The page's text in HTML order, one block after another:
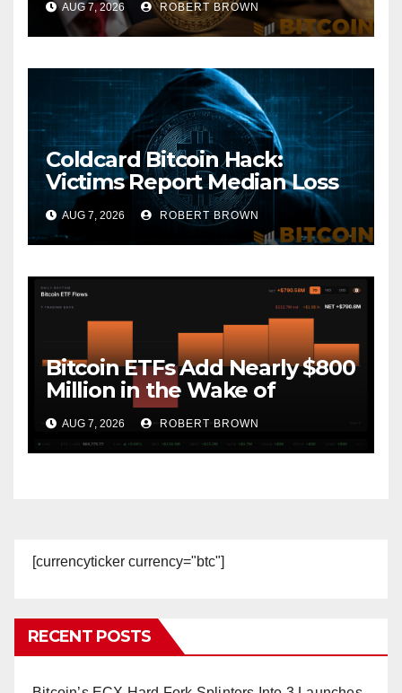
AUG 7, 2026 ROBERT BROWN
Coldcard Bitcoin Hack:
Victims Report Median Loss
of 1 BTC as Theft Tops $111
Million
AUG 7, 2026 ROBERT BROWN
Bitcoin ETFs Add Nearly $800
Million in the Wake of
Coldcard Exploit
AUG 7, 2026 ROBERT BROWN
[currencyticker currency="btc"]
RECENT POSTS